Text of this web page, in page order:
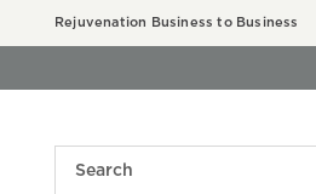
Rejuvenation Business to Business